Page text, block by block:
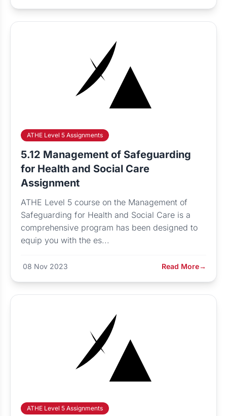
ATHE Level 5 Assignments
5.12 Management of Safeguarding
for Health and Social Care
Assignment
ATHE Level 5 course on the Management of
Safeguarding for Health and Social Care is a
comprehensive program has been designed to
equip you with the es...
08 Nov 2023 Read More→
ATHE Level 5 Assignments